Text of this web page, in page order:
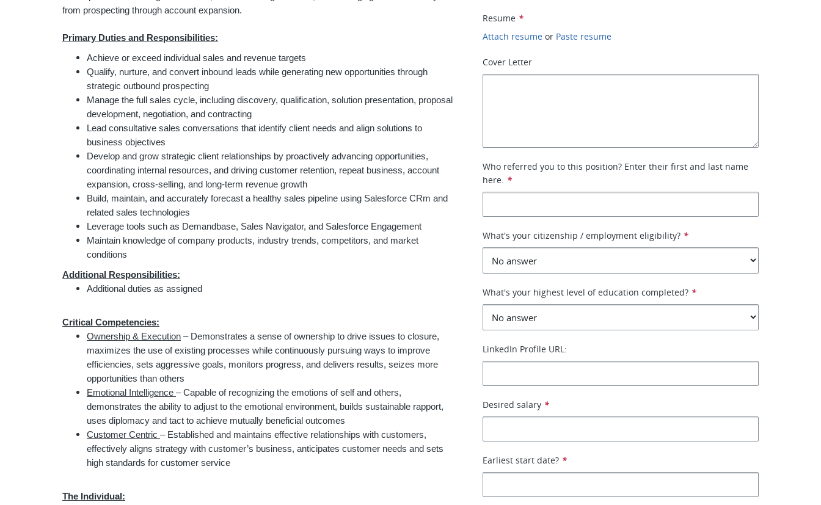
from prospecting through account expansion.
Primary Duties and Responsibilities:
Achieve or exceed individual sales and revenue targets
Qualify, nurture, and convert inbound leads while generating new opportunities through
strategic outbound prospecting
Manage the full sales cycle, including discovery, qualification, solution presentation, proposal
development, negotiation, and contracting
Lead consultative sales conversations that identify client needs and align solutions to
business objectives
Develop and grow strategic client relationships by proactively advancing opportunities,
coordinating internal resources, and driving customer retention, repeat business, account
expansion, cross-selling, and long-term revenue growth
Build, maintain, and accurately forecast a healthy sales pipeline using Salesforce CRm and
related sales technologies
Leverage tools such as Demandbase, Sales Navigator, and Salesforce Engagement
Maintain knowledge of company products, industry trends, competitors, and market
conditions
Additional Responsibilities:
Additional duties as assigned
Critical Competencies:
Ownership & Execution – Demonstrates a sense of ownership to drive issues to closure,
maximizes the use of existing processes while continuously pursuing ways to improve
efficiencies, sets aggressive goals, monitors progress, and delivers results, seizes more
opportunities than others
Emotional Intelligence – Capable of recognizing the emotions of self and others,
demonstrates the ability to adjust to the emotional environment, builds sustainable rapport,
uses diplomacy and tact to achieve mutually beneficial outcomes
Customer Centric – Established and maintains effective relationships with customers,
effectively aligns strategy with customer’s business, anticipates customer needs and sets
high standards for customer service
The Individual:
Resume *
Attach resume or Paste resume
Cover Letter
Who referred you to this position? Enter their first and last name
here. *
What's your citizenship / employment eligibility? *
What's your highest level of education completed? *
LinkedIn Profile URL:
Desired salary *
Earliest start date? *